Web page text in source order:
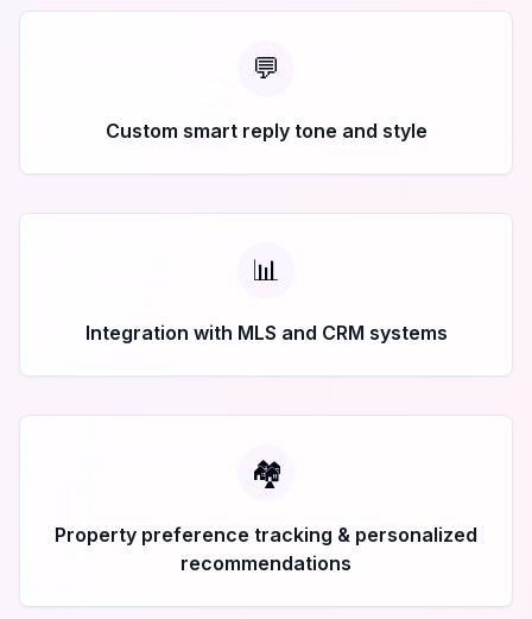
💬
Custom smart reply tone and style
📊
Integration with MLS and CRM systems
🏘️
Property preference tracking & personalized
recommendations